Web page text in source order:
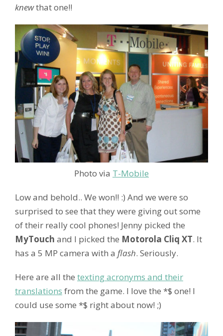
knewthat one!!
Photo via T-Mobile
Low and behold.. We won!! :) And we were so
surprised to see that they were giving out some
of their really cool phones! Jenny picked the
MyTouch and I picked the Motorola Cliq XT. It
has a 5 MP camera with a flash. Seriously.
Here are all the texting acronyms and their
translations from the game. I love the *$ one! I
could use some *$ right about now! ;)